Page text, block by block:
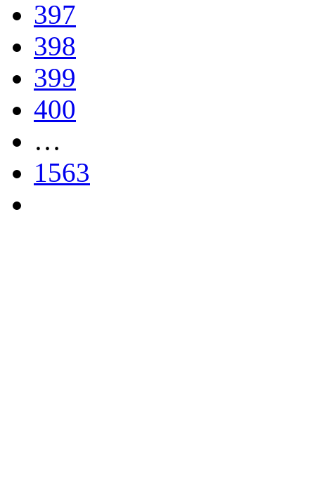
397
398
399
400
…
1563